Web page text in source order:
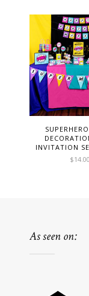
INVITATION
$14.00
As seen on: